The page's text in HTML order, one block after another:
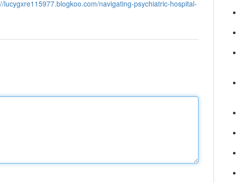
lucygxre115977.blogkoo.com/navigating-psychiatric-hospital-